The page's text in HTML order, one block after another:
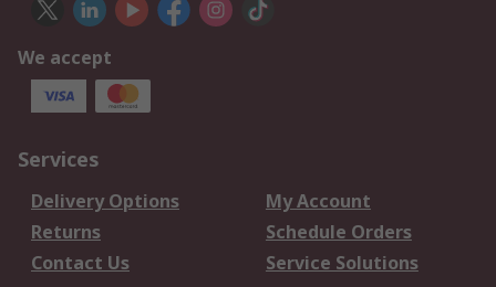
We accept
Services
Delivery Options
My Account
Returns
Schedule Orders
Contact Us
Service Solutions